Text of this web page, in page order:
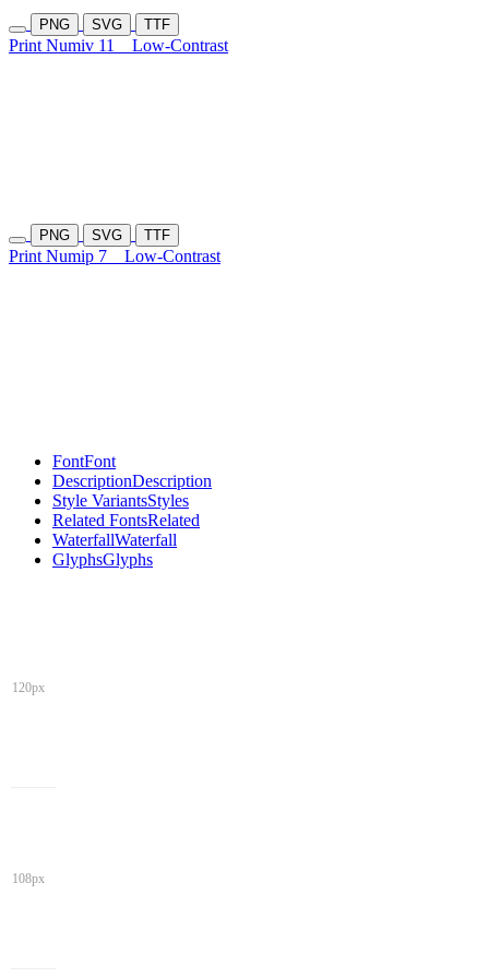
PNG SVG TTF
Print Numiv 11 Low-Contrast
PNG SVG TTF
Print Numip 7 Low-Contrast
FontFont
DescriptionDescription
Style VariantsStyles
Related FontsRelated
WaterfallWaterfall
GlyphsGlyphs
120px
108px